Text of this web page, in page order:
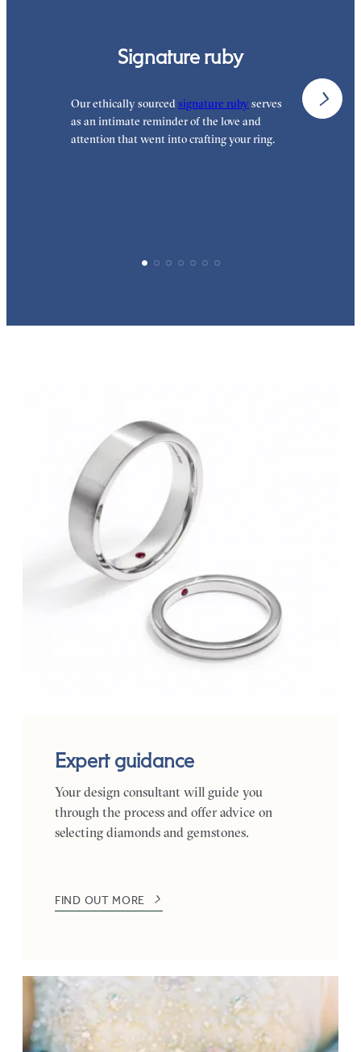
Signature ruby
Our ethically sourcedsignature ruby serves
as an intimate reminder of the love and
attention that went into crafting your ring.
Expert guidance
Your design consultant will guide you
through the process and offer advice on
selecting diamonds and gemstones.
FIND OUT MORE